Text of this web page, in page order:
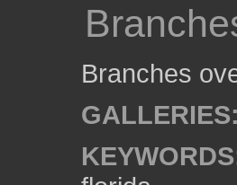
Branches
GALLERIES: